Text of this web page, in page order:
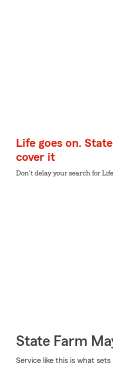
Life goes on.
cover it
Don't delay your search for
State Farm
Service like this is what